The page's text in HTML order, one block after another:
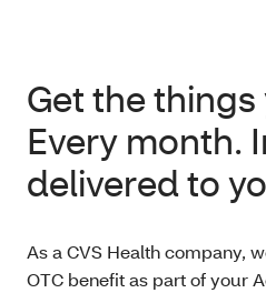
Get the things
Every month.
delivered to
As a CVS Health company,
OTC benefit as part of your